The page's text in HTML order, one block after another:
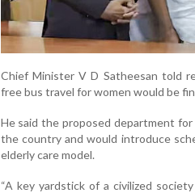
Chief Minister V D Satheesan told
free bus travel for women would be
He said the proposed department
the country and would introduce
elderly care model.
“A key yardstick of a civilized